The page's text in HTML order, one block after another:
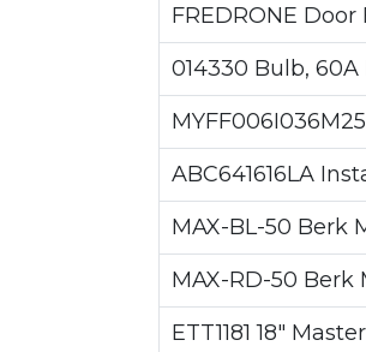
FREDRONE
014330 Bulb, 60A
ABC641616LA
MAX-BL-50 Berk
MAX-RD-50 Berk
ETT1181 18"